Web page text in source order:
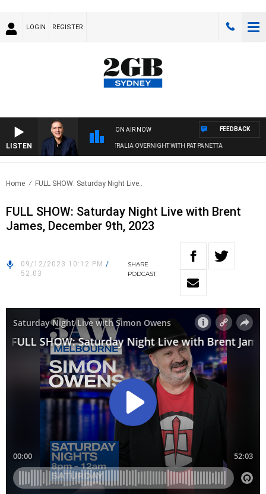
LOGIN REGISTER
LISTEN
ON AIR NOW
AUSTRALIA OVERNIGHT WITH PAT PANETTA
FEEDBACK
Home FULL SHOW: Saturday Night Live..
FULL SHOW: Saturday Night Live with Brent
James, December 9th, 2023
09/12/2023 10:12 PM /
52:03
SHARE
PODCAST